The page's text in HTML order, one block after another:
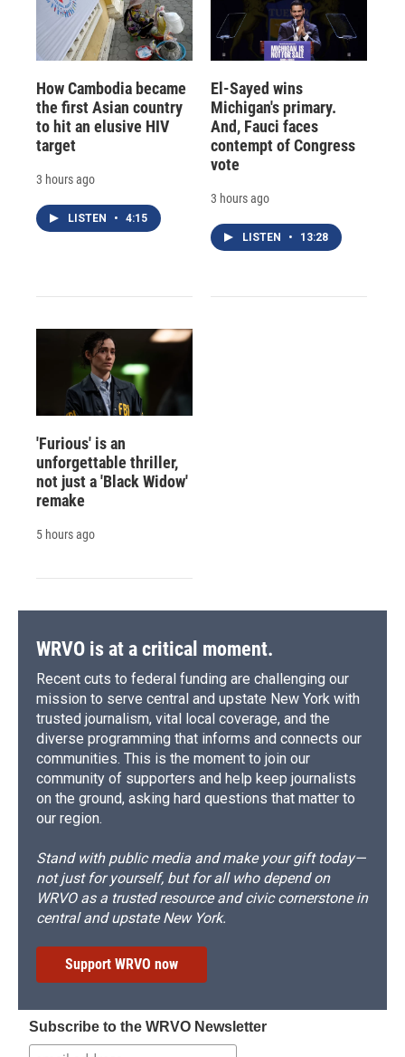
How Cambodia became
the first Asian country
to hit an elusive HIV
target
3 hours ago
LISTEN • 4:15
El-Sayed wins
Michigan's primary.
And, Fauci faces
contempt of Congress
vote
3 hours ago
LISTEN • 13:28
'Furious' is an
unforgettable thriller,
not just a 'Black Widow'
remake
5 hours ago
WRVO is at a critical moment.
Recent cuts to federal funding are challenging our
mission to serve central and upstate New York with
trusted journalism, vital local coverage, and the
diverse programming that informs and connects our
communities. This is the moment to join our
community of supporters and help keep journalists
on the ground, asking hard questions that matter to
our region.
Stand with public media and make your gift today—
not just for yourself, but for all who depend on
WRVO as a trusted resource and civic cornerstone in
central and upstate New York.
Support WRVO now
Subscribe to the WRVO Newsletter